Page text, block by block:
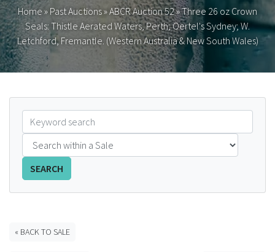
FAQS
CONTACT
ABCR MAGAZINE
Advertising Rates
Home » Past Auctions»ABCR Auction 52»Three 26 oz Crown
Seals: Thistle Aerated Waters, Perth; Oertel's Sydney; W.
Letchford, Fremantle. (Western Australia & New South Wales)
SEARCH
« BACK TO SALE